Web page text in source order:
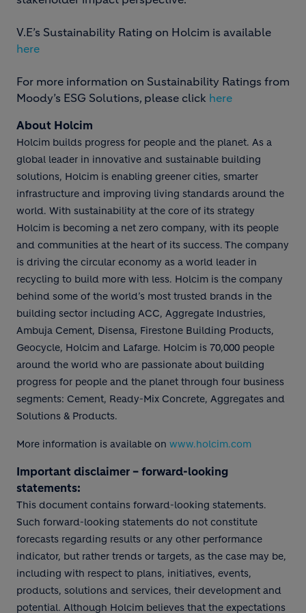
V.E’s Sustainability Rating on Holcim is available
here
For more information on Sustainability Ratings from
Moody’s ESG Solutions, please click here
About Holcim
Holcim builds progress for people and the planet. As a
global leader in innovative and sustainable building
solutions, Holcim is enabling greener cities, smarter
infrastructure and improving living standards around the
world. With sustainability at the core of its strategy
Holcim is becoming a net zero company, with its people
and communities at the heart of its success. The company
is driving the circular economy as a world leader in
recycling to build more with less. Holcim is the company
behind some of the world’s most trusted brands in the
building sector including ACC, Aggregate Industries,
Ambuja Cement, Disensa, Firestone Building Products,
Geocycle, Holcim and Lafarge. Holcim is 70,000 people
around the world who are passionate about building
progress for people and the planet through four business
segments: Cement, Ready-Mix Concrete, Aggregates and
Solutions & Products.
More information is available on www.holcim.com
Important disclaimer – forward-looking
statements:
This document contains forward-looking statements.
Such forward-looking statements do not constitute
forecasts regarding results or any other performance
indicator, but rather trends or targets, as the case may be,
including with respect to plans, initiatives, events,
products, solutions and services, their development and
potential. Although Holcim believes that the expectations